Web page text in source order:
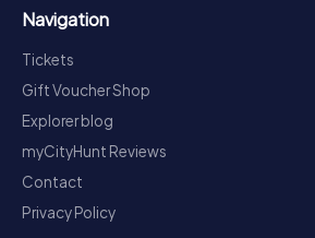
Navigation
Tickets
Gift Voucher Shop
Explorer blog
myCityHunt Reviews
Contact
Privacy Policy